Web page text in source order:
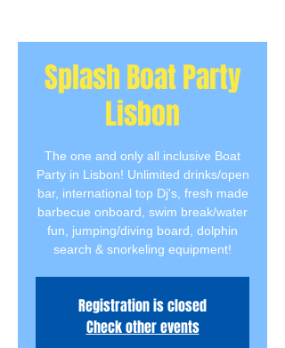
Splash Boat Party
Lisbon
The one and only all inclusive Boat
Party in Lisbon! Unlimited drinks/open
bar, international top Dj's, fresh made
barbecue onboard, swim break/water
fun, jumping/diving board, dolphin
search & snorkeling equipment!
Registration is closed
Check other events